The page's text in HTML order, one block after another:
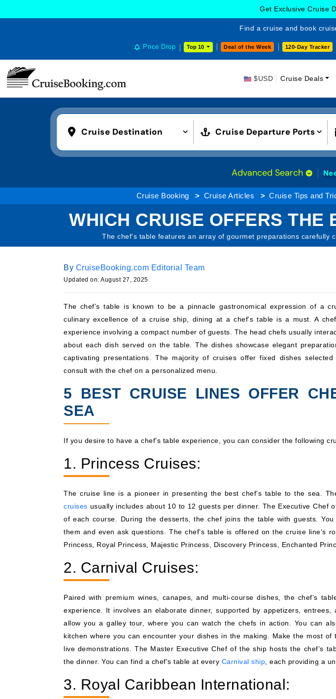
Get Exclusive Cruise
Find a cruise and book
Price Drop Top 10 Deal of the Week 120-Day Tracker
$USD Cruise Deals
Cruise Destination Cruise Departure Ports
Advanced Search
Cruise Booking Cruise Articles Cruise Tips and
WHICH CRUISE OFFERS THE
The chef’s table features an array of gourmet preparations carefully
By CruiseBooking.com Editorial Team
Updated on: August 27, 2025
The chef’s table is known to be a pinnacle gastronomical expression of a
culinary excellence of a cruise ship, dining at a chef’s table is a must. A
experience involving a compact number of guests. The head chefs usually
about each dish served on the table. The dishes showcase elegant
captivating presentations. The majority of cruises offer fixed dishes
consult with the chef on a personalized menu.
5 BEST CRUISE LINES OFFER
SEA
If you desire to have a chef’s table experience, you can consider the following
1. Princess Cruises:
The cruise line is a pioneer in presenting the best chef’s table to the sea.
cruises usually includes about 10 to 12 guests per dinner. The Executive Chef
of each course. During the desserts, the chef joins the table with guests.
them and even ask questions. The chef’s table is offered on the cruise line’s
Princess, Royal Princess, Majestic Princess, Discovery Princess, Enchanted
2. Carnival Cruises:
Paired with premium wines, canapes, and multi-course dishes, the chef’s
experience. It involves an elaborate dinner, supported by appetizers,
allow you a galley tour, where you can watch the chefs in action. You can
kitchen where you can encounter your dishes in the making. Make the most
live demonstrations. The Master Executive Chef of the ship hosts the chef’s
the dinner. You can find a chef's table at every Carnival ship , each providing a
3. Royal Caribbean International: